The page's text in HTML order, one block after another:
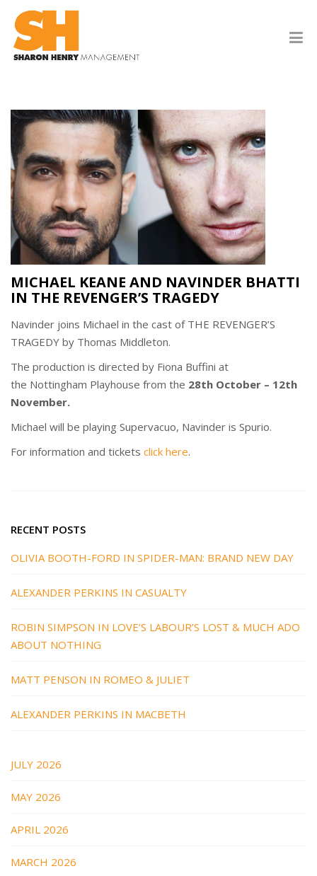
MICHAEL KEANE AND NAVINDER BHATTI
IN THE REVENGER’S TRAGEDY
Navinder joins Michael in the cast of THE REVENGER’S
TRAGEDY by Thomas Middleton.
The production is directed by Fiona Buffini at
the Nottingham Playhouse from the 28th October – 12th
November.
Michael will be playing Supervacuo, Navinder is Spurio.
For information and tickets click here.
RECENT POSTS
OLIVIA BOOTH-FORD IN SPIDER-MAN: BRAND NEW DAY
ALEXANDER PERKINS IN CASUALTY
ROBIN SIMPSON IN LOVE’S LABOUR’S LOST & MUCH ADO
ABOUT NOTHING
MATT PENSON IN ROMEO & JULIET
ALEXANDER PERKINS IN MACBETH
JULY 2026
MAY 2026
APRIL 2026
MARCH 2026